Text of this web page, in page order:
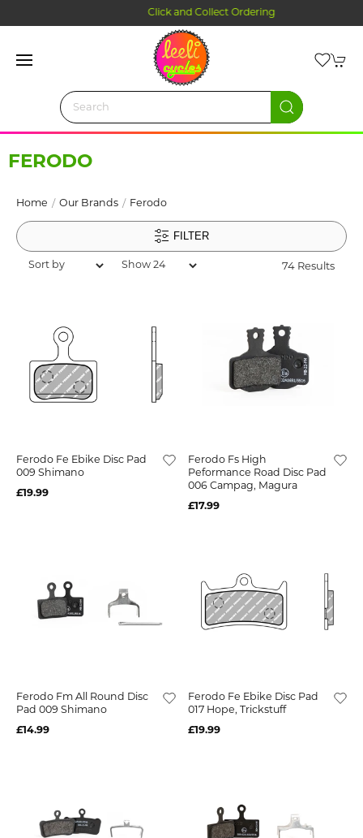
Click and Collect Ordering
FERODO
Home Our Brands Ferodo
FILTER
74 Results
Ferodo Fe Ebike Disc Pad
009 Shimano
£19.99
Ferodo Fs High
Peformance Road Disc Pad
006 Campag, Magura
£17.99
Ferodo Fm All Round Disc
Pad 009 Shimano
£14.99
Ferodo Fe Ebike Disc Pad
017 Hope, Trickstuff
£19.99